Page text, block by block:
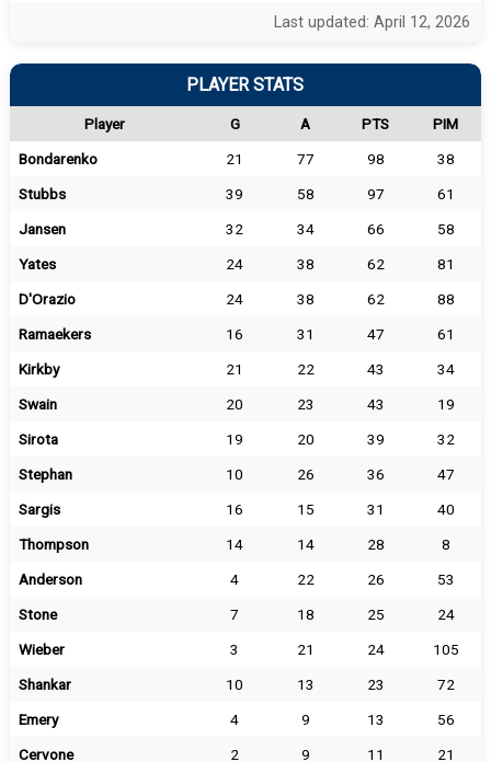
Last updated: April 12, 2026
PLAYER STATS
Player G A PTS
PIM
Bondarenko
21 77 98
38
Stubbs
39 58 97
61
Jansen
32 34 66
58
Yates
24 38 62
81
D'Orazio
24 38 62
88
Ramaekers
16 31 47
61
Kirkby
21 22 43
34
Swain
20 23 43
19
Sirota
19 20 39
32
Stephan
10 26 36
47
Sargis
16 15 31
40
Thompson
14 14 28
8
Anderson
4 22 26
53
Stone
7 18 25
24
Wieber
3 21 24
105
Shankar
10 13 23
72
Emery
4 9 13
56
Cervone
2 9 11
21